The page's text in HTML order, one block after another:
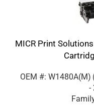
MICR Print
OEM #: W1480A(M)
-